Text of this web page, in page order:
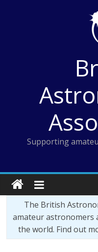
Supporting
The British
amateur astronomers
the world. Find out